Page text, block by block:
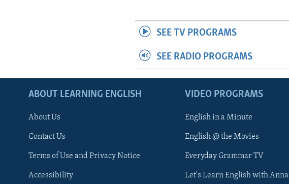
SEE TV PROGRAMS
SEE RADIO PROGRAMS
ABOUT LEARNING ENGLISH
About Us
Contact Us
Terms of Use and Privacy Notice
Accessibility
VIDEO PROGRAMS
English in a Minute
English @ the Movies
Everyday Grammar TV
Let's Learn English with Anna